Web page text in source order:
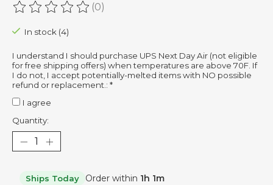
The rating of this product is
(0)
In stock (4)
I understand I should purchase UPS Next Day Air (not eligible
for free shipping offers) when temperatures are above 70F. If
I do not, I accept potentially-melted items with NO possible
refund or replacement.: *
I agree
Quantity:
Ships Today Order within 1h 1m